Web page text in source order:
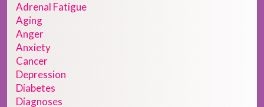
Adrenal Fatigue
Aging
Anger
Anxiety
Cancer
Depression
Diabetes
Diagnoses